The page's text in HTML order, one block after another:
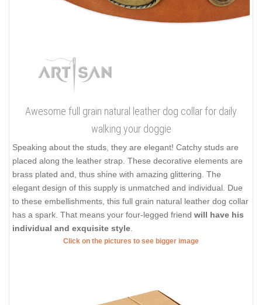
Awesome full grain natural leather dog collar for daily
walking your doggie
Speaking about the studs, they are elegant! Catchy studs are
placed along the leather strap. These decorative elements are
brass plated and, thus shine with amazing glittering. The
elegant design of this supply is unmatched and individual. Due
to these embellishments, this full grain natural leather dog collar
has a spark. That means your four-legged friend will have his
individual and exquisite style
Click on the pictures to see bigger image